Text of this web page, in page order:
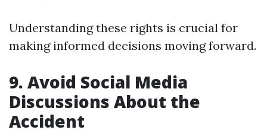
Understanding these rights is crucial for
making informed decisions moving forward.
9. Avoid Social Media
Discussions About the
Accident